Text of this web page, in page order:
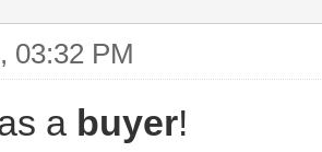
03:32 PM
a buyer!